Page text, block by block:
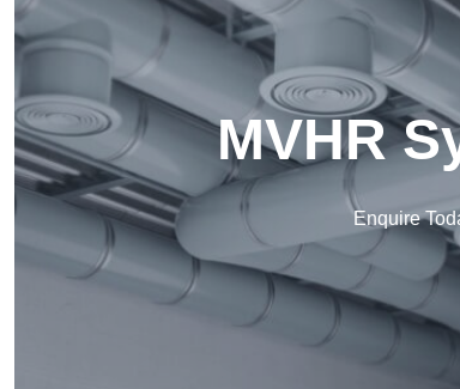
MVHR
Enquire